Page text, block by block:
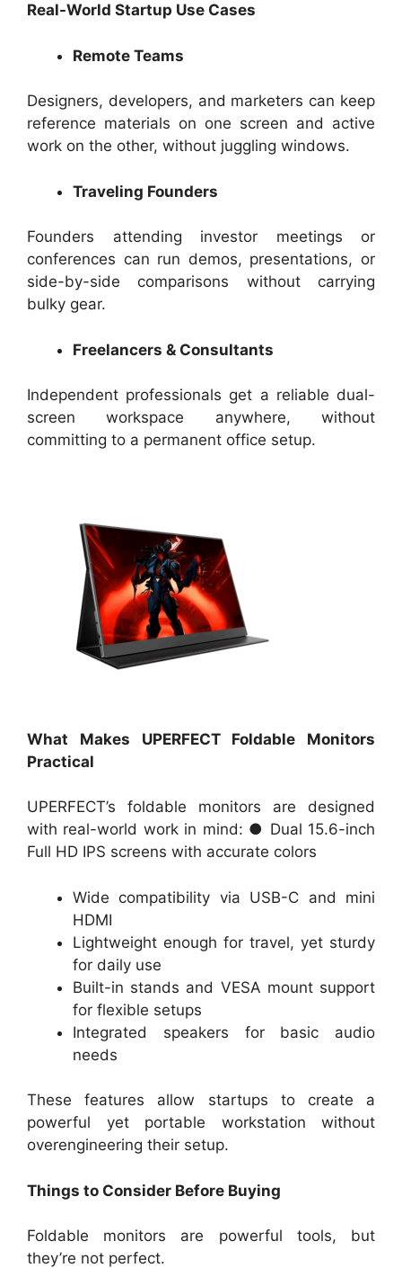
Real-World Startup Use Cases
Remote Teams
Designers, developers, and marketers can keep
reference materials on one screen and active
work on the other, without juggling windows.
Traveling Founders
Founders attending investor meetings or
conferences can run demos, presentations, or
side-by-side comparisons without carrying
bulky gear.
Freelancers & Consultants
Independent professionals get a reliable dual-
screen workspace anywhere, without
committing to a permanent office setup.
What Makes UPERFECT Foldable Monitors
Practical
UPERFECT’s foldable monitors are designed
with real-world work in mind: ● Dual 15.6-inch
Full HD IPS screens with accurate colors
Wide compatibility via USB-C and mini
HDMI
Lightweight enough for travel, yet sturdy
for daily use
Built-in stands and VESA mount support
for flexible setups
Integrated speakers for basic audio
needs
These features allow startups to create a
powerful yet portable workstation without
overengineering their setup.
Things to Consider Before Buying
Foldable monitors are powerful tools, but
they’re not perfect.